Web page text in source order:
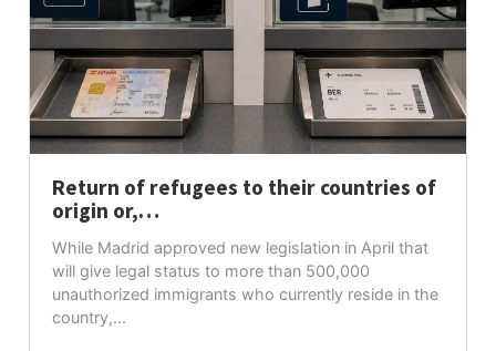
Return of refugees to their countries of
origin or,…
While Madrid approved new legislation in April that
will give legal status to more than 500,000
unauthorized immigrants who currently reside in the
country,...